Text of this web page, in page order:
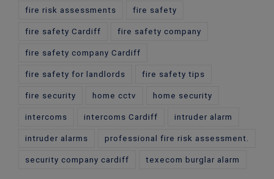
fire risk assessments fire safety
fire safety Cardiff fire safety company
fire safety company Cardiff
fire safety for landlords fire safety tips
fire security home cctv home security
intercoms intercoms Cardiff intruder alarm
intruder alarms professional fire risk assessment.
security company cardiff texecom burglar alarm